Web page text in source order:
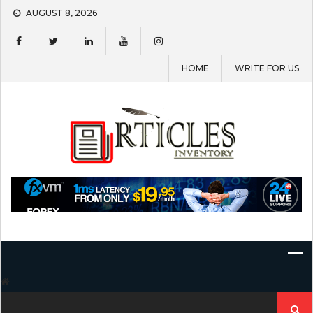
Skip
content
AUGUST 8, 2026
HOME WRITE FOR US